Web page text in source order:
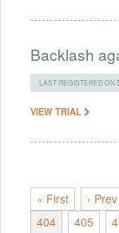
Backlash
LAST REGISTERED ON
VIEW TRIAL
« First ‹ Prev
404
405